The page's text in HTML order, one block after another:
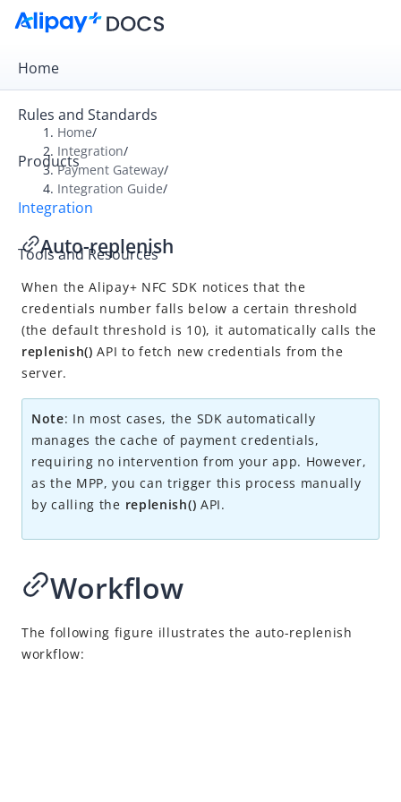
Home
Rules and Standards
Products
Integration
Tools and Resources
Overview
Payment Gateway
Integration Skill
Integration Guide
Online Cashier Payment
Online Auto Debit
In-store QR Payment
Integration overview
Initiate SDK
Proxy SDK requests
Replenish
Manual-replenish
Home/
Integration/
Payment Gateway/
Integration Guide/
Auto-replenish
When the Alipay+ NFC SDK notices that the
credentials number falls below a certain threshold
(the default threshold is 10), it automatically calls the
replenish() API to fetch new credentials from the
server.
Note: In most cases, the SDK automatically
manages the cache of payment credentials,
requiring no intervention from your app. However,
as the MPP, you can trigger this process manually
by calling the replenish() API.
Workflow
The following figure illustrates the auto-replenish
workflow: